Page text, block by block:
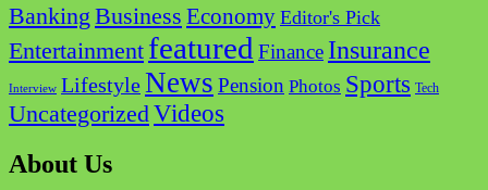
Banking Business Economy Editor's Pick
Entertainment featured Finance Insurance
Interview LifestyleNews Pension Photos Sports Tech
Uncategorized Videos
About Us